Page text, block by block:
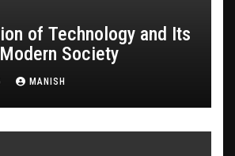
of Technology and Its
Society
MANISH